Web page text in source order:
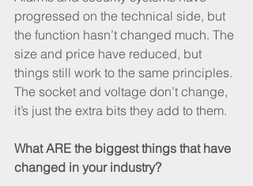
progressed on the technical side, but
the function hasn’t changed much. The
size and price have reduced, but
things still work to the same principles.
The socket and voltage don’t change,
it’s just the extra bits they add to them.
What ARE the biggest things that have
changed in your industry?